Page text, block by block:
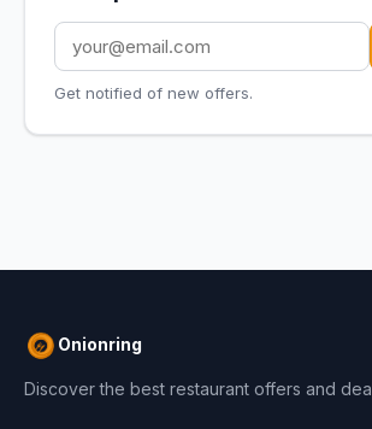
Get notified of new offers.
Onionring
Discover the best restaurant offers and